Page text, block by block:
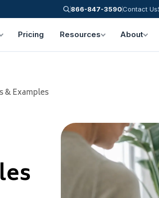
866-847-3590Contact Us
Pricing Resources About
& Examples